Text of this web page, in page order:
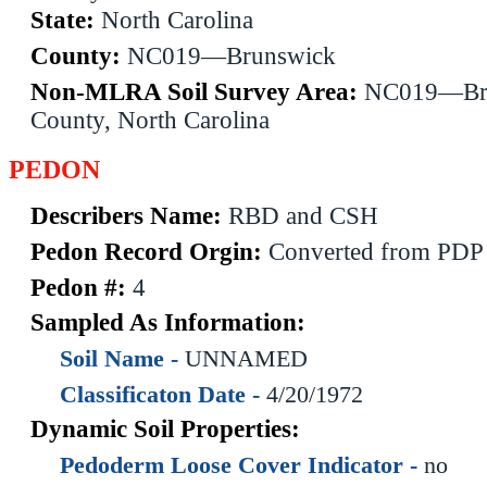
State: North Carolina
County: NC019—Brunswick
Non-MLRA Soil Survey Area:
County, North Carolina
PEDON
Describers Name: RBD and CSH
Pedon Record Orgin: Converted from
Pedon #: 4
Sampled As Information:
Soil Name - UNNAMED
Classificaton Date - 4/20/1972
Dynamic Soil Properties:
Pedoderm Loose Cover Indicator - no